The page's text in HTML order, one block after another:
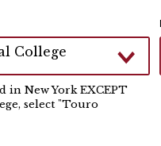
College
in New York EXCEPT
select "Touro